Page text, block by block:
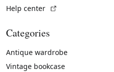
Help center
Categories
Antique wardrobe
Vintage bookcase